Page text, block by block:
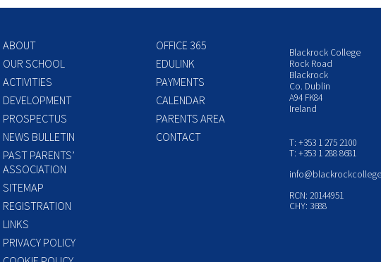
ABOUT
OUR SCHOOL
ACTIVITIES
DEVELOPMENT
PROSPECTUS
NEWS BULLETIN
PAST PARENTS’
ASSOCIATION
SITEMAP
REGISTRATION
LINKS
PRIVACY POLICY
OFFICE 365
EDULINK
PAYMENTS
CALENDAR
PARENTS AREA
CONTACT
Blackrock College
Rock Road
Blackrock
Co. Dublin
A94 FK84
Ireland
T: +353 1 275 2100
T: +353 1 288 8681
RCN: 20144951
CHY: 3688